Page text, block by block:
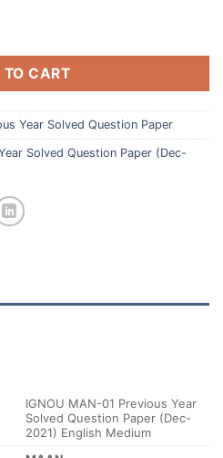
TO CART
Year Solved Question Paper
Solved Question Paper (Dec-
IGNOU MAN-01 Previous Year
Solved Question Paper (Dec-
2021) English Medium